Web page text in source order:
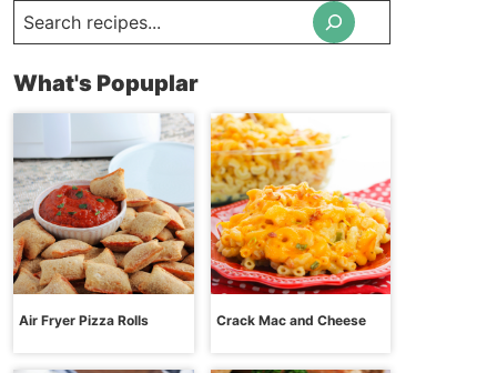
Search
What's Popuplar
Air Fryer Pizza Rolls Crack Mac and Cheese